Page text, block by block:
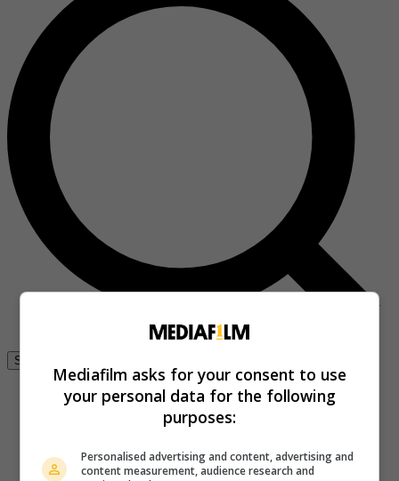
Se connecter
Mediafilm asks for your consent to use
your personal data for the following
purposes:
Personalised advertising and content, advertising and
content measurement, audience research and